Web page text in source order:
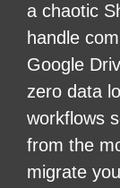
a chaotic
handle
Google
zero data
workflows
from the
migrate